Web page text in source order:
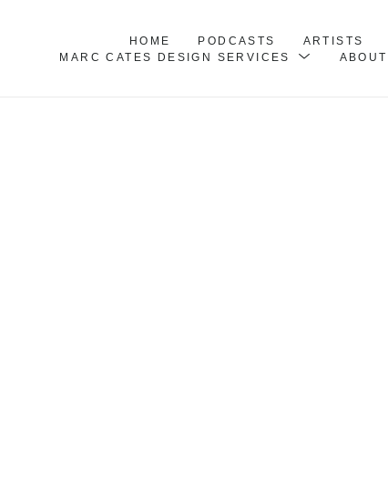
HOME PODCASTS ARTISTS
MARC CATES DESIGN SERVICES
ABOUT